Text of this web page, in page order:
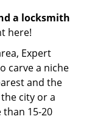
a locksmith
here!
Expert
carve a niche
and the
city or a
than 15-20